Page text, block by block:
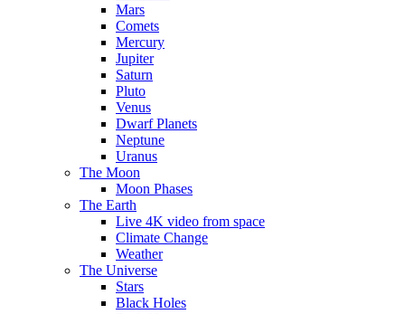
Mars
Comets
Mercury
Jupiter
Saturn
Pluto
Venus
Dwarf Planets
Neptune
Uranus
The Moon
Moon Phases
The Earth
Live 4K video from space
Climate Change
Weather
The Universe
Stars
Black Holes